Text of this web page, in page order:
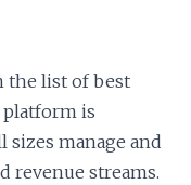
the list of best
is
sizes manage and
revenue streams.